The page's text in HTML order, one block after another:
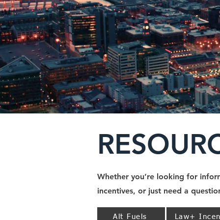
Whether you’re looking for
incentives, or just need a
Alt Fuels Law+